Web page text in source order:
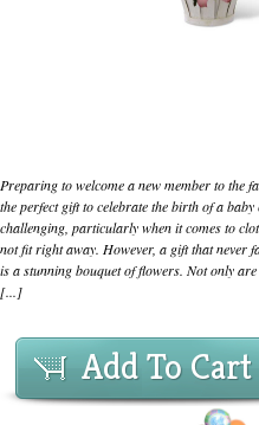
Preparing to welcome a new member to the
the perfect gift to celebrate the birth of a baby
challenging, particularly when it comes to
not fit right away. However, a gift that never
is a stunning bouquet of flowers. Not only
[...]
Add To Cart